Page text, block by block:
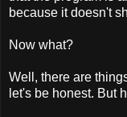
because it doesn't
Now what?
Well, there are
let's be honest. But